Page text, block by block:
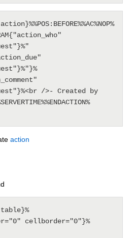
/>- Created by
action
cellborder="0"}%